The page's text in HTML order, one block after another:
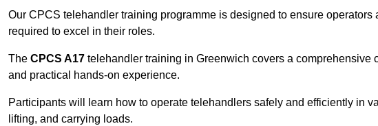
Our CPCS telehandler training programme is designed to ensure
required to excel in their roles.
The CPCS A17 telehandler training in Greenwich covers a
and practical hands-on experience.
Participants will learn how to operate telehandlers safely and efficiently in
lifting, and carrying loads.